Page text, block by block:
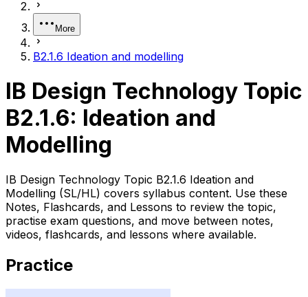
More
B2.1.6 Ideation and modelling
IB Design Technology Topic
B2.1.6: Ideation and
Modelling
IB Design Technology Topic B2.1.6 Ideation and
Modelling (SL/HL) covers syllabus content. Use these
Notes, Flashcards, and Lessons to review the topic,
practise exam questions, and move between notes,
videos, flashcards, and lessons where available.
Practice